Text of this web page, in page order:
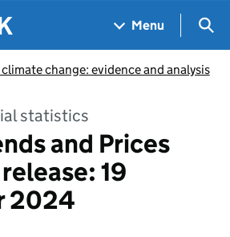
Menu
change: evidence and analysis
statistics
and Prices
19
2024